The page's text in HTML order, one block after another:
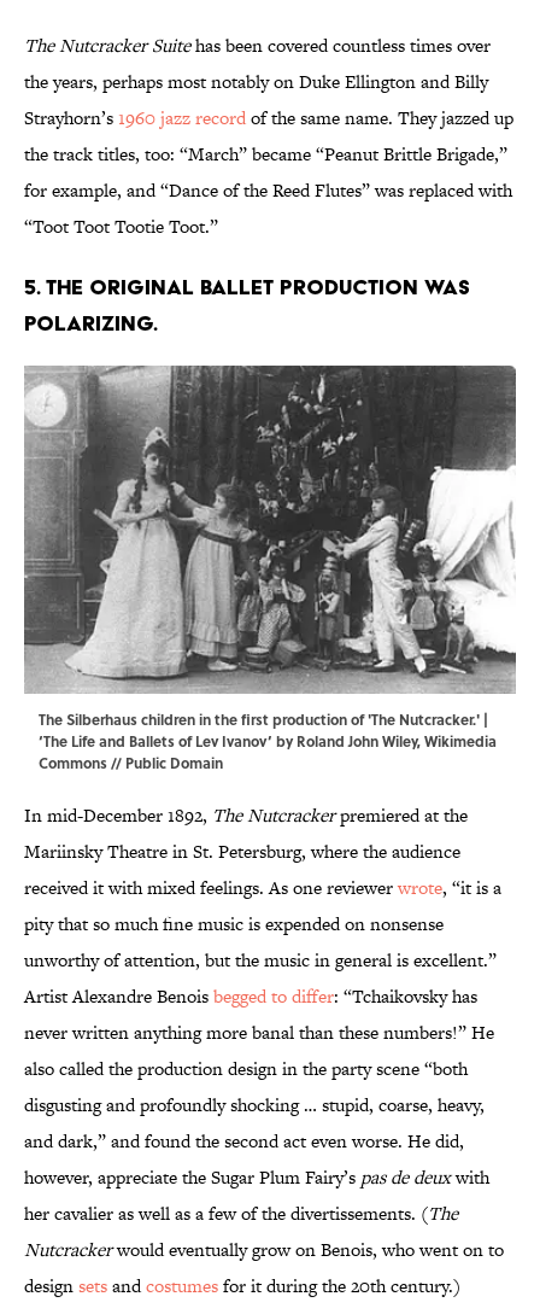
The Nutcracker Suitehas been covered countless times over
the years, perhaps most notably on Duke Ellington and Billy
Strayhorn’s1960 jazz recordof the same name. They jazzed up
the track titles, too: “March” became “Peanut Brittle Brigade,”
for example, and “Dance of the Reed Flutes” was replaced with
“Toot Toot Tootie Toot.”
5. The original ballet production was
polarizing.
The Silberhaus children in the first production of 'The Nutcracker.' |
‘The Life and Ballets of Lev Ivanov’ by Roland John Wiley,Wikimedia
Commons// Public Domain
In mid-December 1892, The Nutcrackerpremiered at the
Mariinsky Theatre in St. Petersburg, where the audience
received it with mixed feelings. As one reviewerwrote, “it is a
pity that so much fine music is expended on nonsense
unworthy of attention, but the music in general is excellent.”
Artist Alexandre Benoisbegged to differ: “Tchaikovsky has
never written anything more banal than these numbers!” He
also called the production design in the party scene “both
disgusting and profoundly shocking … stupid, coarse, heavy,
and dark,” and found the second act even worse. He did,
however, appreciate the Sugar Plum Fairy’s pas de deuxwith
her cavalier as well as a few of the divertissements. (The
Nutcrackerwould eventually grow on Benois, who went on to
designsetsandcostumesfor it during the 20th century.)